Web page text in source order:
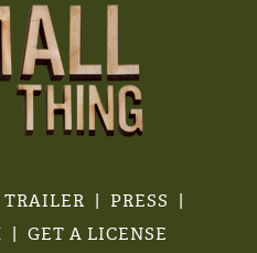
TRAILER
PRESS
GET A LICENSE